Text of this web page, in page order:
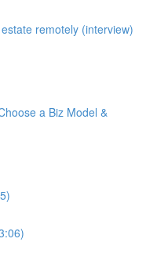
remotely (interview)
a Biz Model &